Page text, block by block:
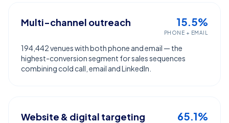
Multi-channel outreach 15.5%
PHONE + EMAIL
194,442 venues with both phone and email — the
highest-conversion segment for sales sequences
combining cold call, email and LinkedIn.
Website & digital targeting 65.1%